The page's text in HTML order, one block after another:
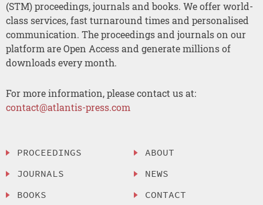
(STM) proceedings, journals and books. We offer world-
class services, fast turnaround times and personalised
communication. The proceedings and journals on our
platform are Open Access and generate millions of
downloads every month.
For more information, please contact us at:
contact@atlantis-press.com
PROCEEDINGS
JOURNALS
BOOKS
ABOUT
NEWS
CONTACT